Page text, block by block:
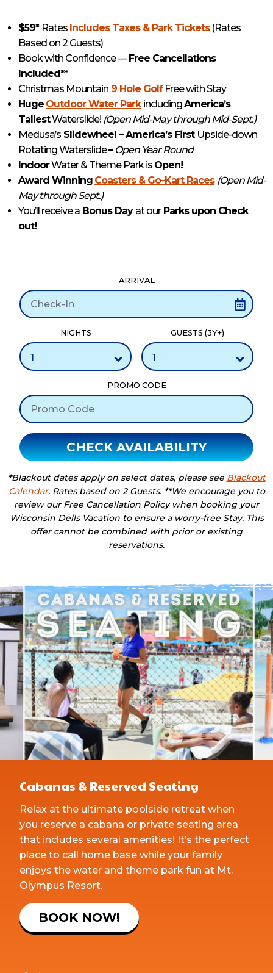
$59* Rates Includes Taxes & Park Tickets(Rates
Based on 2 Guests)
Book with Confidence — Free Cancellations
Included**
Christmas Mountain 9 Hole Golf Free with Stay
Huge Outdoor Water Park includingAmerica’s
TallestWaterslide! (Open Mid-May through Mid-Sept.)
Medusa’s Slidewheel – America’s First Upside-down
Rotating Waterslide– Open Year Round
IndoorWater & Theme Park is Open!
Award Winning Coasters & Go-Kart Races (Open Mid-
May through Sept.)
You’ll receive a Bonus Day at ourParks upon Check
out!
ARRIVAL
NIGHTS GUESTS (3Y+)
PROMO CODE
CHECK AVAILABILITY
*Blackout dates apply on select dates, please see Blackout
Calendar. Rates based on 2 Guests. **We encourage you to
review our Free Cancellation Policy when booking your
Wisconsin Dells Vacation to ensure a worry-free Stay. This
offer cannot be combined with prior or existing
reservations.
Cabanas & Reserved Seating
Relax at the ultimate poolside retreat when
you reserve a cabana or private seating area
that includes several amenities! It’s the perfect
place to call home base while your family
enjoys the water and theme park fun at Mt.
Olympus Resort.
BOOK NOW!